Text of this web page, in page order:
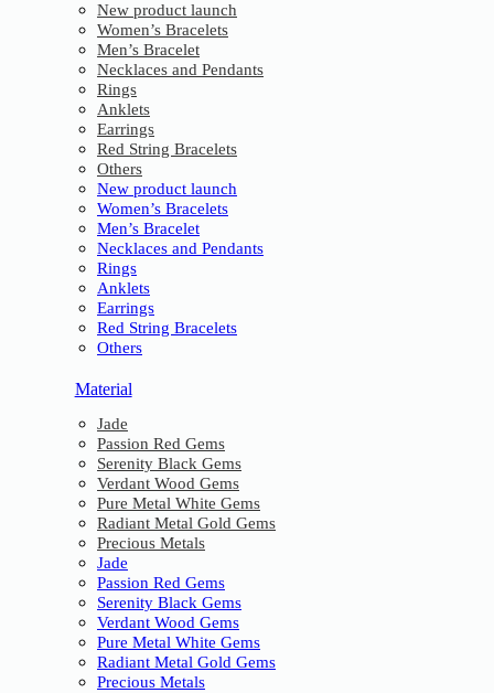
New product launch
Women’s Bracelets
Men’s Bracelet
Necklaces and Pendants
Rings
Anklets
Earrings
Red String Bracelets
Others
New product launch
Women’s Bracelets
Men’s Bracelet
Necklaces and Pendants
Rings
Anklets
Earrings
Red String Bracelets
Others
Material
Jade
Passion Red Gems
Serenity Black Gems
Verdant Wood Gems
Pure Metal White Gems
Radiant Metal Gold Gems
Precious Metals
Jade
Passion Red Gems
Serenity Black Gems
Verdant Wood Gems
Pure Metal White Gems
Radiant Metal Gold Gems
Precious Metals